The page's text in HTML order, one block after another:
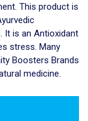
This product is
It is an Antioxidant
stress. Many
Boosters Brands
medicine.